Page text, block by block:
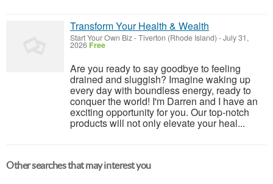
Transform Your Health & Wealth
Start Your Own Biz-Tiverton (Rhode Island) -July 31,
2026 Free
Are you ready to say goodbye to feeling
drained and sluggish? Imagine waking up
every day with boundless energy, ready to
conquer the world! I'm Darren and I have an
exciting opportunity for you. Our top-notch
products will not only elevate your heal...
Other searches that may interest you